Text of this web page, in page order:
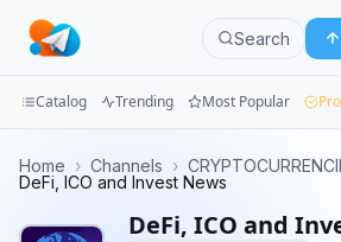
Search
Catalog Trending Most Popular
Home › Channels ›
DeFi, ICO and Invest News
DeFi, ICO and